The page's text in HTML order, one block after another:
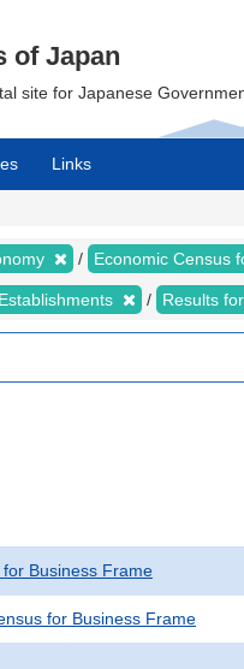
of Japan
site for Japanese
Links
Economic Census
Results
Business Frame
for Business Frame